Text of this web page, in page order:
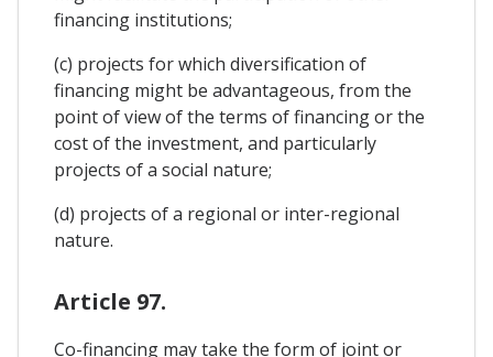
financing institutions;
(c) projects for which diversification of
financing might be advantageous, from the
point of view of the terms of financing or the
cost of the investment, and particularly
projects of a social nature;
(d) projects of a regional or inter-regional
nature.
Article 97.
Co-financing may take the form of joint or